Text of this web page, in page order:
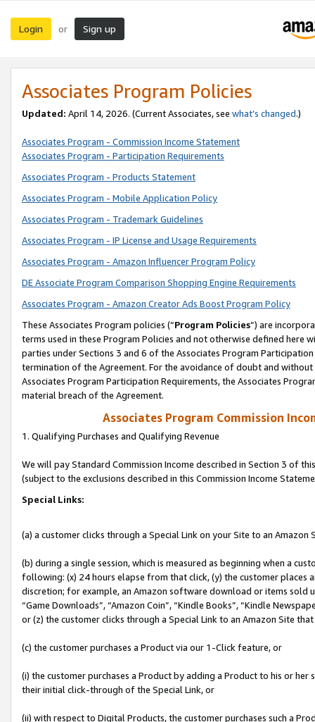
Login or Sign up
Associates Program Policies
Updated: April 14, 2026. (Current Associates, see what’s changed.)
Associates Program - Commission Income Statement
Associates Program - Participation Requirements
Associates Program - Products Statement
Associates Program - Mobile Application Policy
Associates Program - Trademark Guidelines
Associates Program - IP License and Usage Requirements
Associates Program - Amazon Influencer Program Policy
DE Associate Program Comparison Shopping Engine Requirements
Associates Program - Amazon Creator Ads Boost Program Policy
These Associates Program policies (“Program Policies”) are
terms used in these Program Policies and not otherwise defined
parties under Sections 3 and 6 of the Associates Program
termination of the Agreement. For the avoidance of doubt and
Associates Program Participation Requirements, the Associates
material breach of the Agreement.
Associates Program Commission
1. Qualifying Purchases and Qualifying Revenue
We will pay Standard Commission Income described in Section 3 of
(subject to the exclusions described in this Commission Income
Special Links:
(a) a customer clicks through a Special Link on your Site to an Amazon
(b) during a single session, which is measured as beginning when a
following: (x) 24 hours elapse from that click, (y) the customer
discretion; for example, an Amazon software download or items sold
“Game Downloads”, “Amazon Coin”, “Kindle Books”, “Kindle
or (z) the customer clicks through a Special Link to an Amazon Site
(c) the customer purchases a Product via our 1-Click feature, or
(i) the customer purchases a Product by adding a Product to his or
their initial click-through of the Special Link, or
(ii) with respect to Digital Products, the customer purchases such a